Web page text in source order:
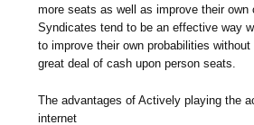
more seats as well as improve their
Syndicates tend to be an effective way
to improve their own probabilities
great deal of cash upon person seats.
The advantages of Actively playing the
internet